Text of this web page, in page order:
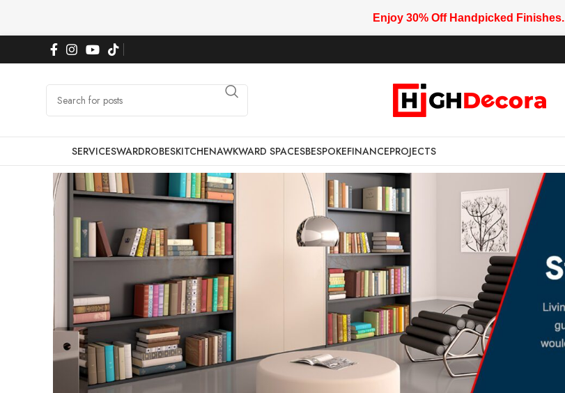
Enjoy 30% Off Handpicked Finishes.
SERVICESWARDROBESKITCHENAWKWARD SPACESBESPOKEFINANCEPROJECTS